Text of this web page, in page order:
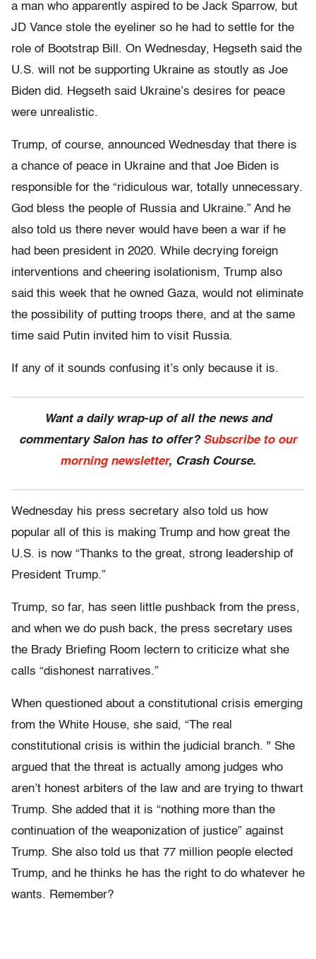
a man who apparently aspired to be Jack Sparrow, but
JD Vance stole the eyeliner so he had to settle for the
role of Bootstrap Bill. On Wednesday, Hegseth said the
U.S. will not be supporting Ukraine as stoutly as Joe
Biden did. Hegseth said Ukraine’s desires for peace
were unrealistic.
Trump, of course, announced Wednesday that there is
a chance of peace in Ukraine and that Joe Biden is
responsible for the “ridiculous war, totally unnecessary.
God bless the people of Russia and Ukraine.” And he
also told us there never would have been a war if he
had been president in 2020. While decrying foreign
interventions and cheering isolationism, Trump also
said this week that he owned Gaza, would not eliminate
the possibility of putting troops there, and at the same
time said Putin invited him to visit Russia.
If any of it sounds confusing it’s only because it is.
Want a daily wrap-up of all the news and
commentary Salon has to offer? Subscribe to our
morning newsletter, Crash Course.
Wednesday his press secretary also told us how
popular all of this is making Trump and how great the
U.S. is now “Thanks to the great, strong leadership of
President Trump.”
Trump, so far, has seen little pushback from the press,
and when we do push back, the press secretary uses
the Brady Briefing Room lectern to criticize what she
calls “dishonest narratives.”
When questioned about a constitutional crisis emerging
from the White House, she said, “The real
constitutional crisis is within the judicial branch. " She
argued that the threat is actually among judges who
aren’t honest arbiters of the law and are trying to thwart
Trump. She added that it is “nothing more than the
continuation of the weaponization of justice” against
Trump. She also told us that 77 million people elected
Trump, and he thinks he has the right to do whatever he
wants. Remember?